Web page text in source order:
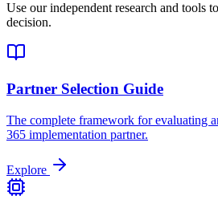
Use our independent research and tools
decision.
Partner Selection Guide
The complete framework for evaluating
365 implementation partner.
Explore